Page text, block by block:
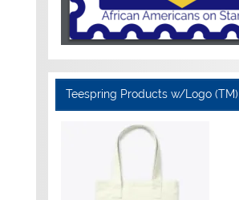
Teespring Products w/Logo (TM)